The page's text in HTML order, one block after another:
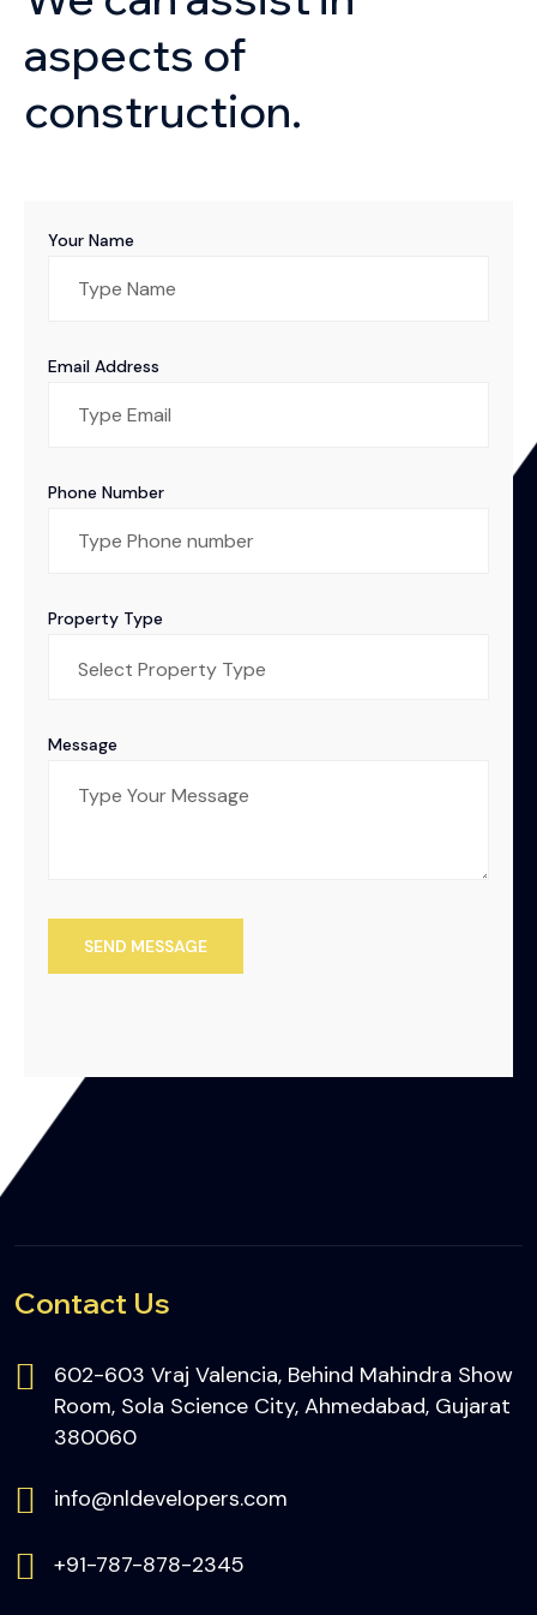
aspects of
construction.
Your Name
Email Address
Phone Number
Property Type
Message
Contact Us
602-603 Vraj Valencia, Behind Mahindra Show
Room, Sola Science City, Ahmedabad, Gujarat
380060
info@nldevelopers.com
+91-787-878-2345